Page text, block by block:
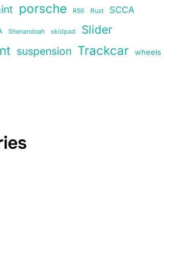
porsche R56 Rust SCCA
Shenandoah skidpad Slider
suspension Trackcar wheels